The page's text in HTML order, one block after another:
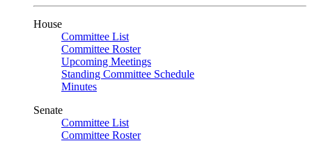
House
Committee List
Committee Roster
Upcoming Meetings
Standing Committee Schedule
Minutes
Senate
Committee List
Committee Roster